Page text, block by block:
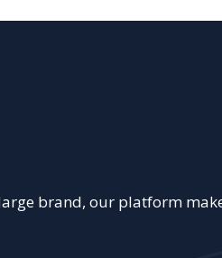
brand, our platform